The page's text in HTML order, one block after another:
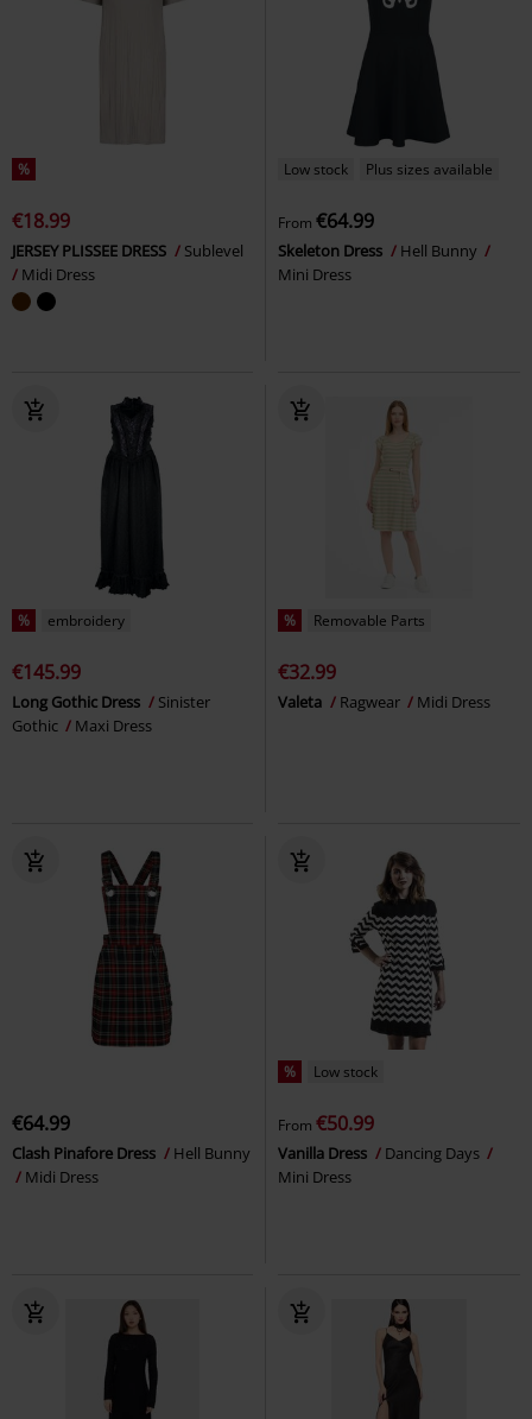
%
€18.99
JERSEY PLISSEE DRESS
Sublevel
Midi Dress
Low stock Plus sizes available
From €64.99
Skeleton Dress
Hell Bunny
Mini Dress
% embroidery
€145.99
Long Gothic Dress
Sinister
Gothic
Maxi Dress
% Removable Parts
€32.99
Valeta Ragwear Midi Dress
€64.99
Clash Pinafore Dress
Hell Bunny
Midi Dress
% Low stock
From €50.99
Vanilla Dress
Dancing Days
Mini Dress